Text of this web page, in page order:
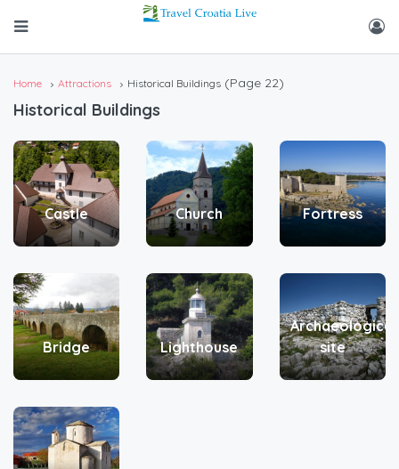
Home Attractions Historical Buildings (Page 22)
Historical Buildings
Castle Church Fortress
Bridge Lighthouse
Archaeological
site